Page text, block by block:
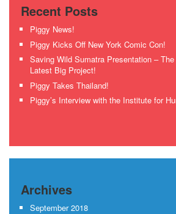
Recent Posts
Piggy News!
Piggy Kicks Off New York Comic Con!
Saving Wild Sumatra Presentation – The
Latest Big Project!
Piggy Takes Thailand!
Piggy’s Interview with the Institute for
Archives
September 2018